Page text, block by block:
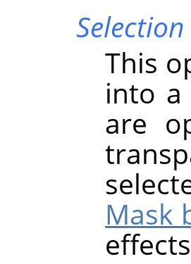
Selection
This
into a
are
Mask